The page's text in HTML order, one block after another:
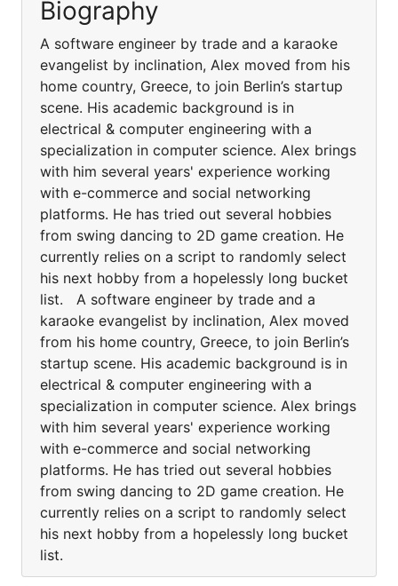
Biography
A software engineer by trade and a karaoke
evangelist by inclination, Alex moved from his
home country, Greece, to join Berlin’s startup
scene. His academic background is in
electrical & computer engineering with a
specialization in computer science. Alex brings
with him several years' experience working
with e-commerce and social networking
platforms. He has tried out several hobbies
from swing dancing to 2D game creation. He
currently relies on a script to randomly select
his next hobby from a hopelessly long bucket
list. A software engineer by trade and a
karaoke evangelist by inclination, Alex moved
from his home country, Greece, to join Berlin’s
startup scene. His academic background is in
electrical & computer engineering with a
specialization in computer science. Alex brings
with him several years' experience working
with e-commerce and social networking
platforms. He has tried out several hobbies
from swing dancing to 2D game creation. He
currently relies on a script to randomly select
his next hobby from a hopelessly long bucket
list.